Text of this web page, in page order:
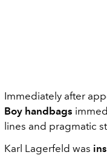
Immediately after
Boy handbags
lines and pragmatic
Karl Lagerfeld was